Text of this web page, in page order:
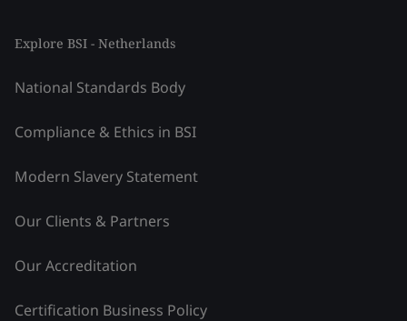
Explore BSI - Netherlands
National Standards Body
Compliance & Ethics in BSI
Modern Slavery Statement
Our Clients & Partners
Our Accreditation
Certification Business Policy